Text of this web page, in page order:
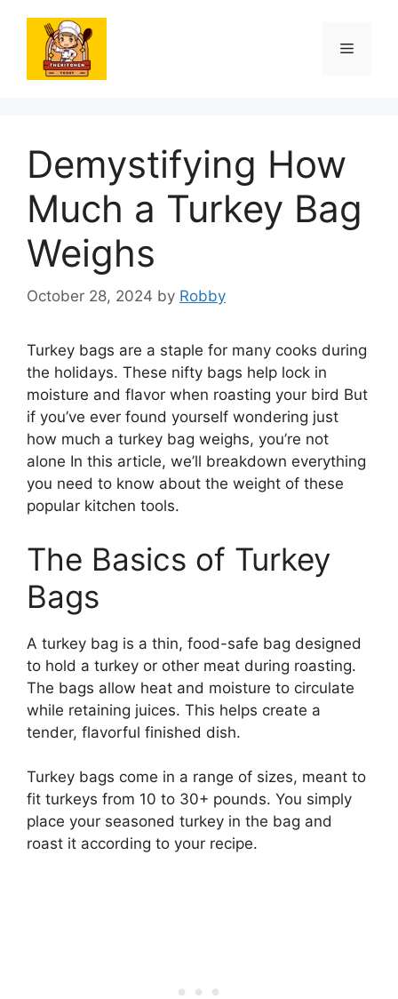
content
Menu
Demystifying How
Much a Turkey Bag
Weighs
October 28, 2024 by Robby
Turkey bags are a staple for many cooks during
the holidays. These nifty bags help lock in
moisture and flavor when roasting your bird But
if you’ve ever found yourself wondering just
how much a turkey bag weighs, you’re not
alone In this article, we’ll breakdown everything
you need to know about the weight of these
popular kitchen tools.
The Basics of Turkey
Bags
A turkey bag is a thin, food-safe bag designed
to hold a turkey or other meat during roasting.
The bags allow heat and moisture to circulate
while retaining juices. This helps create a
tender, flavorful finished dish.
Turkey bags come in a range of sizes, meant to
fit turkeys from 10 to 30+ pounds. You simply
place your seasoned turkey in the bag and
roast it according to your recipe.